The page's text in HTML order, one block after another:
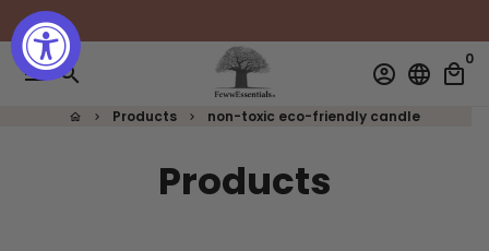
Skip
to
content
menu search account_circle language local_mall
0
home keyboard_arrow_right Products keyboard_arrow_right non-toxic eco-friendly candle
Products